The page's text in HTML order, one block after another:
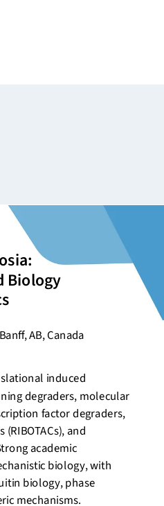
Biology
induced
degraders, molecular
factor degraders,
and
academic
biology, with
biology, phase
mechanisms.
AB, Canada